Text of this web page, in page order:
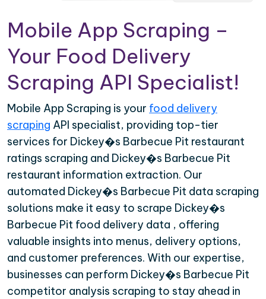
Mobile App Scraping –
Your Food Delivery
Scraping API Specialist!
Mobile App Scraping is your food delivery
scraping API specialist, providing top-tier
services for Dickey�s Barbecue Pit restaurant
ratings scraping and Dickey�s Barbecue Pit
restaurant information extraction. Our
automated Dickey�s Barbecue Pit data scraping
solutions make it easy to scrape Dickey�s
Barbecue Pit food delivery data , offering
valuable insights into menus, delivery options,
and customer preferences. With our expertise,
businesses can perform Dickey�s Barbecue Pit
competitor analysis scraping to stay ahead in